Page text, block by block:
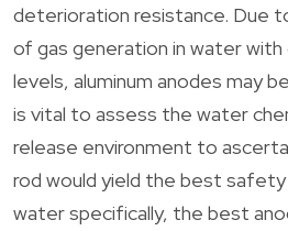
deterioration resistance. Due
of gas generation in water
levels, aluminum anodes may
is vital to assess the water
release environment to
rod would yield the best safety
water specifically, the best